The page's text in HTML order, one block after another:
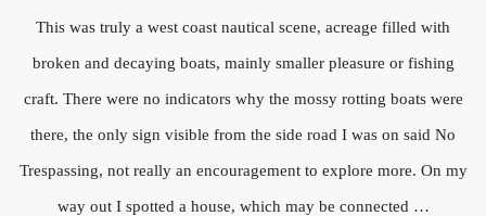
This was truly a west coast nautical scene, acreage filled with
broken and decaying boats, mainly smaller pleasure or fishing
craft. There were no indicators why the mossy rotting boats were
there, the only sign visible from the side road I was on said No
Trespassing, not really an encouragement to explore more. On my
way out I spotted a house, which may be connected …